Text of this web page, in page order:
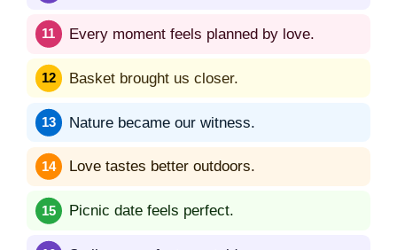
Every moment feels planned by love.
Basket brought us closer.
Nature became our witness.
Love tastes better outdoors.
Picnic date feels perfect.